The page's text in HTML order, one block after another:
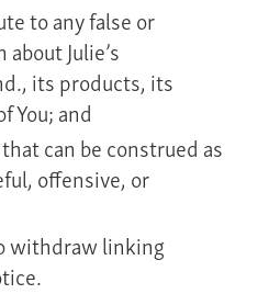
to any false or
Julie’s
its products, its
You; and
can be construed as
offensive, or
withdraw linking